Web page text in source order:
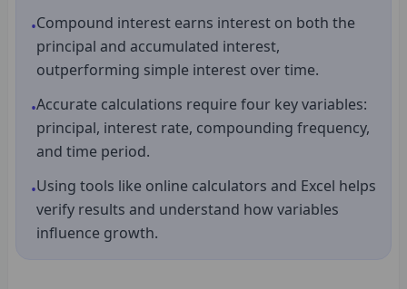
•Compound interest earns interest on both the
principal and accumulated interest,
outperforming simple interest over time.
•Accurate calculations require four key variables:
principal, interest rate, compounding frequency,
and time period.
•Using tools like online calculators and Excel helps
verify results and understand how variables
influence growth.